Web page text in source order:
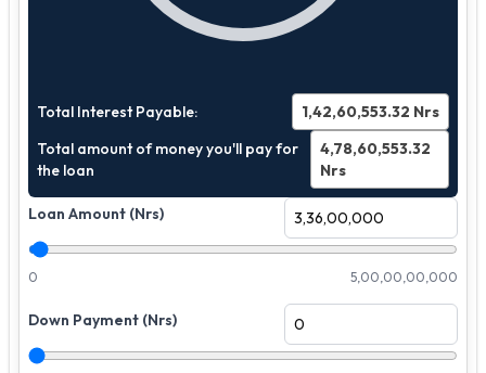
Total Interest Payable: 1,42,60,553.32 Nrs
Total amount of money you'll pay for
the loan
4,78,60,553.32
Nrs
Loan Amount (Nrs)
0 5,00,00,00,000
Down Payment (Nrs)